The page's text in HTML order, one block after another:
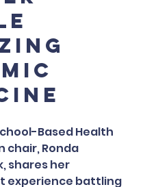
Based Health
chair, Ronda
shares her
experience battling